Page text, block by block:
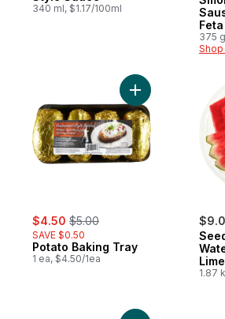
340 ml, $1.17/100ml
Feta
375
sale:
$4.50 , formerly:
$5.00
SAVE $0.50
Potato Baking Tray
1 ea, $4.50/1ea
Add Potato
1.87